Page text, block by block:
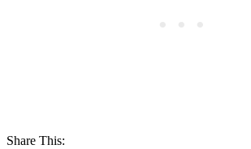
Share This: